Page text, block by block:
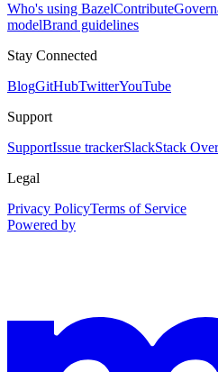
Who's using BazelContribute
modelBrand guidelines
Stay Connected
BlogGitHubTwitterYouTube
Support
SupportIssue trackerSlackStack
Legal
Privacy PolicyTerms of Service
Powered by